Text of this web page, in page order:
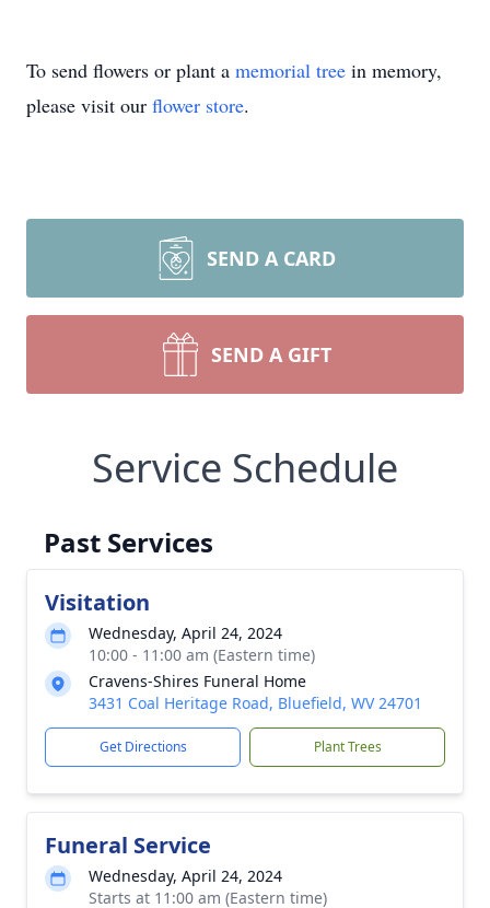
To send flowers or plant a memorial tree in memory,
please visit our flower store.
SEND A CARD
SEND A GIFT
Service Schedule
Past Services
Visitation
Wednesday, April 24, 2024
10:00 - 11:00 am (Eastern time)
Cravens-Shires Funeral Home
3431 Coal Heritage Road, Bluefield, WV 24701
Get Directions Plant Trees
Funeral Service
Wednesday, April 24, 2024
Starts at 11:00 am (Eastern time)